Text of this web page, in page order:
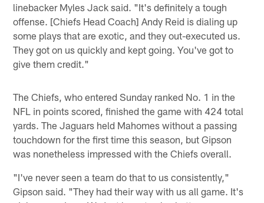
linebacker Myles Jack said. "It's definitely a tough
offense. [Chiefs Head Coach] Andy Reid is dialing up
some plays that are exotic, and they out-executed us.
They got on us quickly and kept going. You've got to
give them credit."
The Chiefs, who entered Sunday ranked No. 1 in the
NFL in points scored, finished the game with 424 total
yards. The Jaguars held Mahomes without a passing
touchdown for the first time this season, but Gipson
was nonetheless impressed with the Chiefs overall.
"I've never seen a team do that to us consistently,"
Gipson said. "They had their way with us all game. It's